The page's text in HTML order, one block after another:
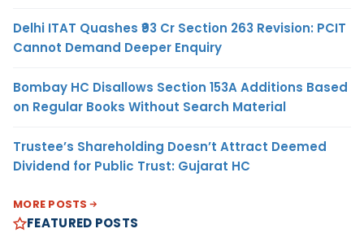
Delhi ITAT Quashes ₹93 Cr Section 263 Revision: PCIT
Cannot Demand Deeper Enquiry
Bombay HC Disallows Section 153A Additions Based
on Regular Books Without Search Material
Trustee’s Shareholding Doesn’t Attract Deemed
Dividend for Public Trust: Gujarat HC
MORE POSTS
FEATURED POSTS